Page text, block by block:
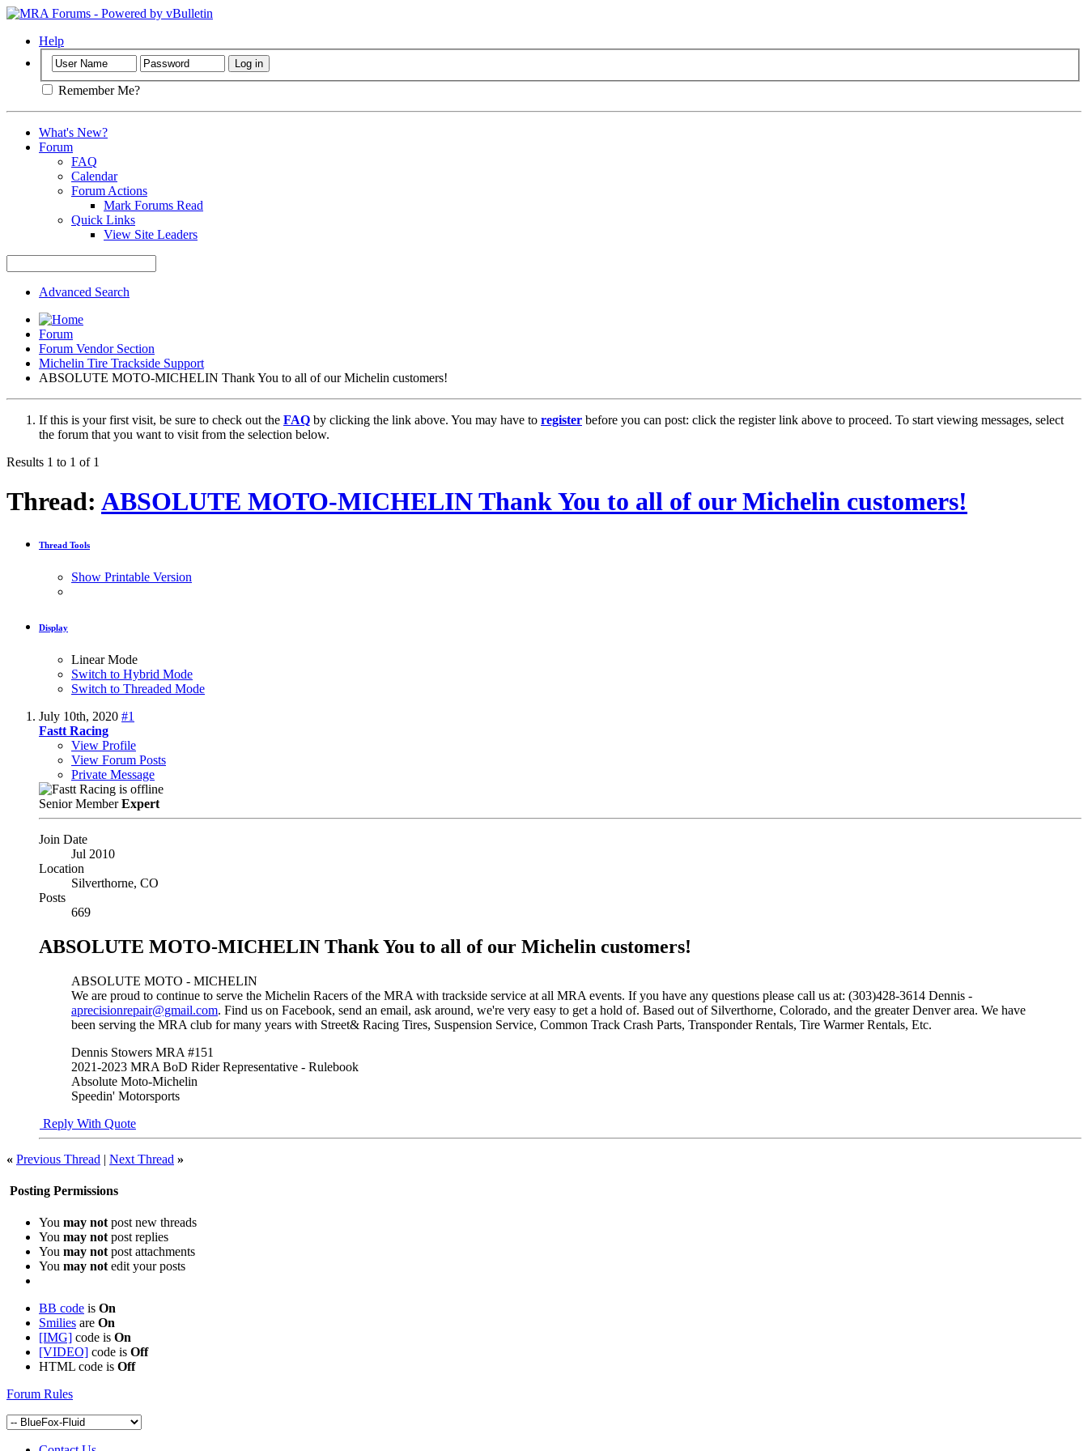
Help
Remember Me?
What's New?
Forum
FAQ
Calendar
Forum Actions
Mark Forums Read
Quick Links
View Site Leaders
Advanced Search
Forum
Forum Vendor Section
Michelin Tire Trackside Support
ABSOLUTE MOTO-MICHELIN Thank You to all of our Michelin customers!
If this is your first visit, be sure to check out the FAQ by clicking the link above. You may have to register before you can post: click the register link above to proceed. To start viewing messages, select
the forum that you want to visit from the selection below.
Results 1 to 1 of 1
Thread: ABSOLUTE MOTO-MICHELIN Thank You to all of our Michelin customers!
Thread Tools
Show Printable Version
Display
Linear Mode
Switch to Hybrid Mode
Switch to Threaded Mode
July 10th, 2020 #1
Fastt Racing
View Profile
View Forum Posts
Private Message
Senior MemberExpert
Join Date
Jul 2010
Location
Silverthorne, CO
Posts
669
ABSOLUTE MOTO-MICHELIN Thank You to all of our Michelin customers!
ABSOLUTE MOTO - MICHELIN
We are proud to continue to serve the Michelin Racers of the MRA with trackside service at all MRA events. If you have any questions please call us at: (303)428-3614 Dennis -
aprecisionrepair@gmail.com. Find us on Facebook, send an email, ask around, we're very easy to get a hold of. Based out of Silverthorne, Colorado, and the greater Denver area. We have
been serving the MRA club for many years with Street& Racing Tires, Suspension Service, Common Track Crash Parts, Transponder Rentals, Tire Warmer Rentals, Etc.
Dennis Stowers MRA #151
2021-2023 MRA BoD Rider Representative - Rulebook
Absolute Moto-Michelin
Speedin' Motorsports
Reply With Quote
« Previous Thread | Next Thread »
Posting Permissions
You may not post new threads
You may not post replies
You may not post attachments
You may not edit your posts
BB code is On
Smilies are On
[IMG] code is On
[VIDEO] code is Off
HTML code is Off
Forum Rules